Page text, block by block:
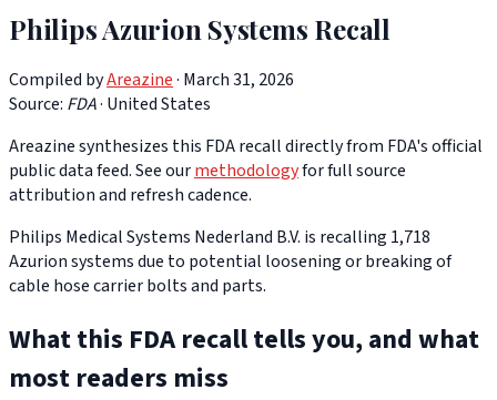
Philips Azurion Systems Recall
Compiled byAreazine· March 31, 2026
Source: FDA· United States
Areazine synthesizes this FDA recall directly from FDA's official
public data feed. See ourmethodologyfor full source
attribution and refresh cadence.
Philips Medical Systems Nederland B.V. is recalling 1,718
Azurion systems due to potential loosening or breaking of
cable hose carrier bolts and parts.
What this FDA recall tells you, and what
most readers miss